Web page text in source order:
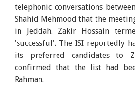
telephonic conversations
Shahid Mehmood that the
in Jeddah. Zakir Hossain
'successful'. The ISI reportedly
its preferred candidates to
confirmed that the list had
Rahman.